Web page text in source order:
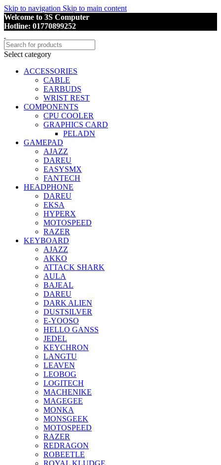
Skip to navigation Skip to main content
Welcome to 3S Computer
Hotline: 01770899252
Select category
ACCESSORIES
CABLE
EARBUDS
WRIST REST
COMPONENTS
CPU COOLER
GRAPHICS CARD
PELADN
GAMEPAD
AJAZZ
DAREU
EASYSMX
FANTECH
HEADPHONE
DAREU
EKSA
HYPERX
MOTOSPEED
RAZER
KEYBOARD
AJAZZ
AKKO
ATTACK SHARK
AULA
BAJEAL
DAREU
DARK ALIEN
DUSTSILVER
E-YOOSO
HELLO GANSS
JEDEL
KEYCHRON
LANGTU
LEAVEN
LEOBOG
LOGITECH
MACHENIKE
MAGEGEE
MONKA
MONSGEEK
MOTOSPEED
RAZER
REDRAGON
ROBEETLE
ROYAL KLUDGE